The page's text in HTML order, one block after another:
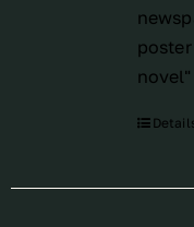
novel"